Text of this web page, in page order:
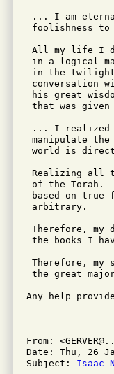
... I am
foolishness to
All my life I
in a logical
in the
conversation
his great
that was given
... I realized
manipulate
world is
Realizing all
of the Torah.
based on true
arbitrary.
Therefore,
the books I
Therefore,
the great
Any help
From:
Date: Thu, 26
Subject: Isaac